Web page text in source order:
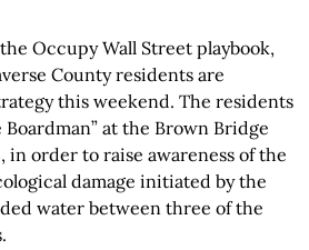
Occupy Wall Street playbook,
County residents are
this weekend. The residents
at the Brown Bridge
in order to raise awareness of the
damage initiated by the
water between three of the